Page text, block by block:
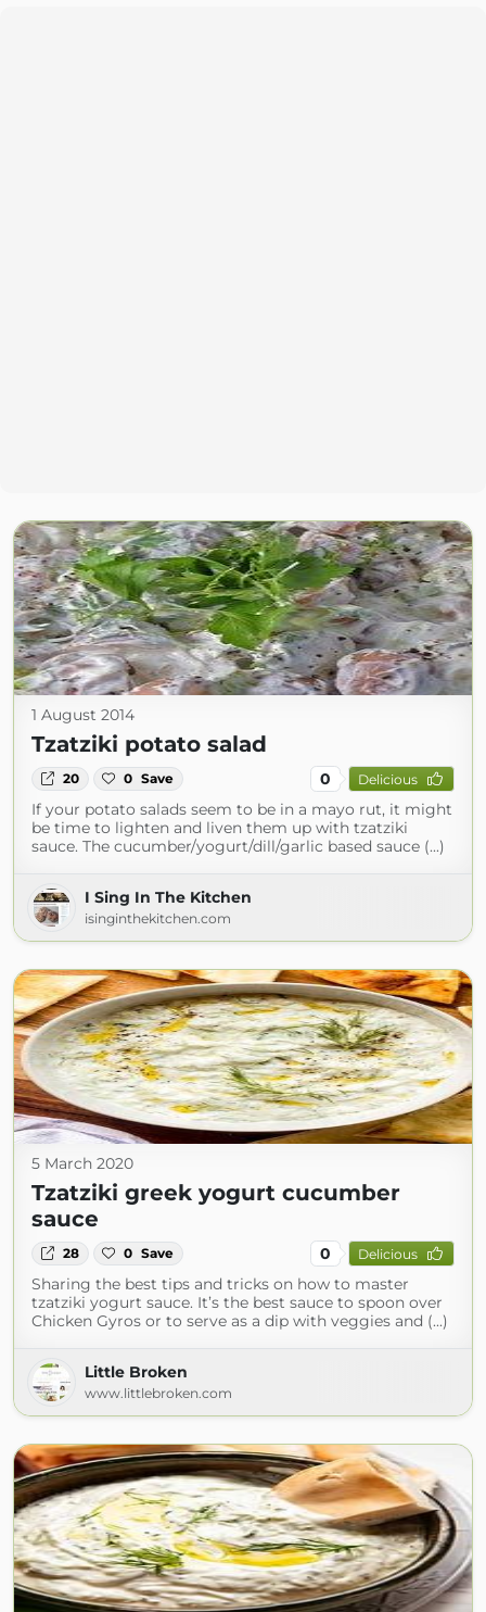
1 August 2014
Tzatziki potato salad
20 0 Save 0 Delicious
If your potato salads seem to be in a mayo rut, it might
be time to lighten and liven them up with tzatziki
sauce. The cucumber/yogurt/dill/garlic based sauce (...)
I Sing In The Kitchen
isinginthekitchen.com
5 March 2020
Tzatziki greek yogurt cucumber
sauce
28 0 Save 0 Delicious
Sharing the best tips and tricks on how to master
tzatziki yogurt sauce. It’s the best sauce to spoon over
Chicken Gyros or to serve as a dip with veggies and (...)
Little Broken
www.littlebroken.com